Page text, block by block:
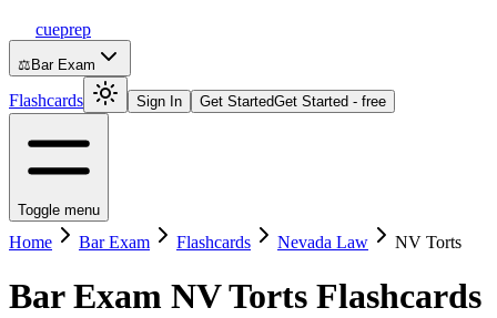
cueprep
⚖️ Bar Exam
Flashcards Sign In Get StartedGet Started - free
Toggle menu
Home Bar Exam Flashcards Nevada Law NV Torts
Bar Exam NV Torts Flashcards